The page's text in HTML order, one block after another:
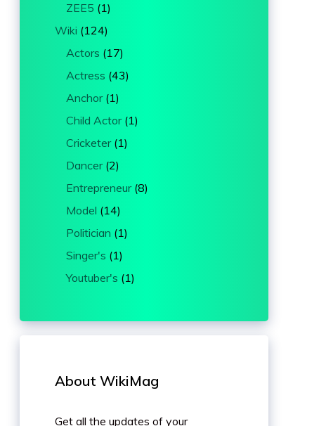
ZEE5 (1)
Wiki (124)
Actors (17)
Actress (43)
Anchor(1)
Child Actor(1)
Cricketer(1)
Dancer(2)
Entrepreneur(8)
Model (14)
Politician (1)
Singer's (1)
Youtuber's (1)
About WikiMag
Get all the updates of your